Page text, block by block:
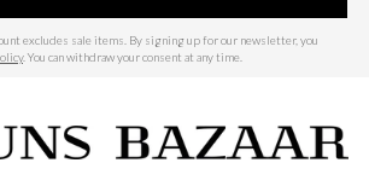
excludes sale items. By signing up for our newsletter, you
. You can withdraw your consent at any time.